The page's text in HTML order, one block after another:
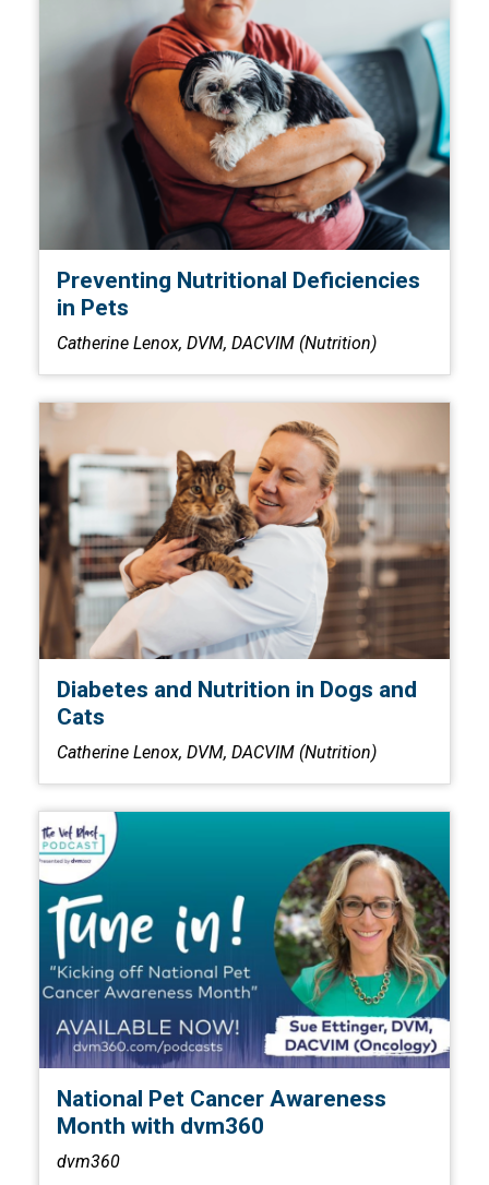
Preventing Nutritional Deficiencies
in Pets
Catherine Lenox, DVM, DACVIM (Nutrition)
Diabetes and Nutrition in Dogs and
Cats
Catherine Lenox, DVM, DACVIM (Nutrition)
National Pet Cancer Awareness
Month with dvm360
dvm360